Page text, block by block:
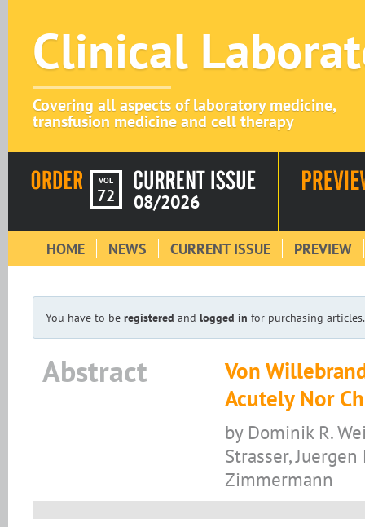
Clinical
Covering all aspects of laboratory medicine,
transfusion medicine and cell therapy
VOL
72 08/2026
HOME NEWS CURRENT ISSUE PREVIEW
You have to be registered and logged in for purchasing articles.
Abstract
Von
Acutely Nor
by Dominik R.
Strasser,
Zimmermann